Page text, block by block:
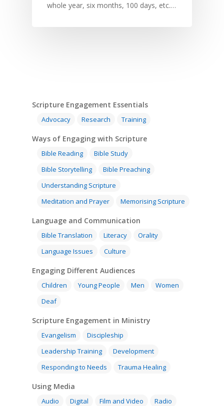
whole year, six months, 100 days, etc.…
Scripture Engagement Essentials
Advocacy Research Training
Ways of Engaging with Scripture
Bible Reading
Bible Study
Bible Storytelling
Bible Preaching
Understanding Scripture
Meditation and Prayer
Memorising Scripture
Language and Communication
Bible Translation Literacy
Orality
Language Issues
Culture
Engaging Different Audiences
Children Young People Men
Women
Deaf
Scripture Engagement in Ministry
Evangelism
Discipleship
Leadership Training
Development
Responding to Needs
Trauma Healing
Using Media
Audio Digital Film and Video
Radio
Training
Bible Study
Bible Preaching
Communication
Literacy
Language Issues
Young People
Evangelism
Development
Using Media
Film and Video
Music and Worship
Strategic Planning
Training
About